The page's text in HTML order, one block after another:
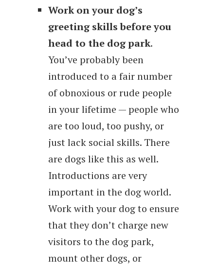
Work on your dog’s
greeting skills before you
head to the dog park.
You’ve probably been
introduced to a fair number
of obnoxious or rude people
in your lifetime — people who
are too loud, too pushy, or
just lack social skills. There
are dogs like this as well.
Introductions are very
important in the dog world.
Work with your dog to ensure
that they don’t charge new
visitors to the dog park,
mount other dogs, or